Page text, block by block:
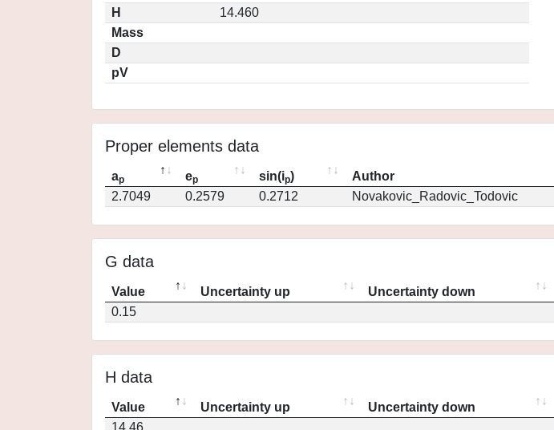
H
14.460
Mass
D
pV
Proper elements data
ap ep sin(ip) Author
2.7049
0.2579 0.2712 Novakovic_Radovic_Todovic
G data
Value Uncertainty up Uncertainty down
0.15
H data
Value Uncertainty up Uncertainty down
14.46